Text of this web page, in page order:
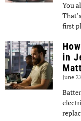
You
first
in
June